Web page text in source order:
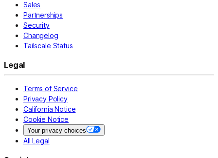
Sales
Partnerships
Security
Changelog
Tailscale Status
Legal
Terms of Service
Privacy Policy
California Notice
Cookie Notice
Your privacy choices
All Legal